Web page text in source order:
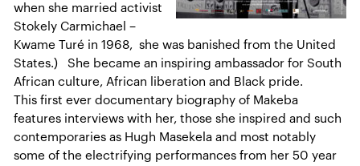
when she married activist
Stokely Carmichael –
Kwame Turé in 1968, she was banished from the United
States.) She became an inspiring ambassador for South
African culture, African liberation and Black pride.
This first ever documentary biography of Makeba
features interviews with her, those she inspired and such
contemporaries as Hugh Masekela and most notably
some of the electrifying performances from her 50 year